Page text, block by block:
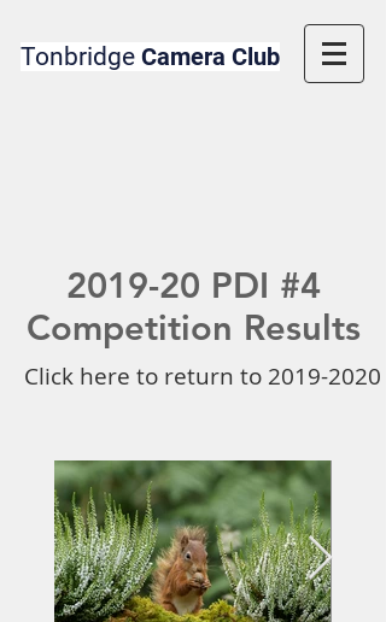
Tonbridge Camera Club
2019-20 PDI #4
Competition Results
Click here to return to 2019-